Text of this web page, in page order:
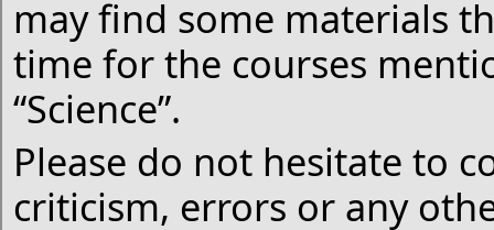
may find some materials
time for the courses
“Science”.
Please do not hesitate to
criticism, errors or any